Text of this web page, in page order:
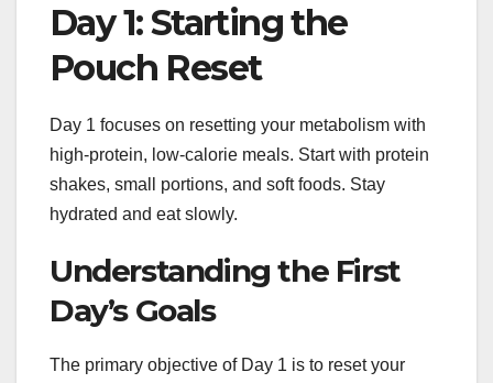
Day 1: Starting the
Pouch Reset
Day 1 focuses on resetting your metabolism with
high-protein, low-calorie meals. Start with protein
shakes, small portions, and soft foods. Stay
hydrated and eat slowly.
Understanding the First
Day’s Goals
The primary objective of Day 1 is to reset your